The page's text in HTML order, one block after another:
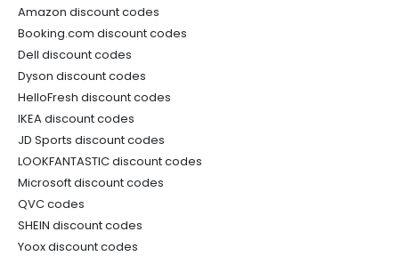
Amazon discount codes
Booking.com discount codes
Dell discount codes
Dyson discount codes
HelloFresh discount codes
IKEA discount codes
JD Sports discount codes
LOOKFANTASTIC discount codes
Microsoft discount codes
QVC codes
SHEIN discount codes
Yoox discount codes